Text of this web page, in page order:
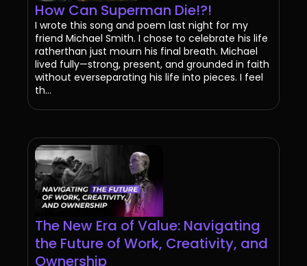
How Can Superman Die!?!
I wrote this song and poem last night for my
friend Michael Smith. I chose to celebrate his life
ratherthan just mourn his final breath. Michael
lived fully—strong, present, and grounded in faith
without everseparating his life into pieces. I feel
th...
The New Era of Value: Navigating
the Future of Work, Creativity, and
Ownership